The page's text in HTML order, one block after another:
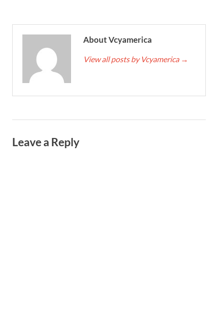
About Vcyamerica
View all posts by Vcyamerica →
Leave a Reply